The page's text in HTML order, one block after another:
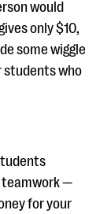
would
only $10,
some wiggle
students who
teamwork —
for your